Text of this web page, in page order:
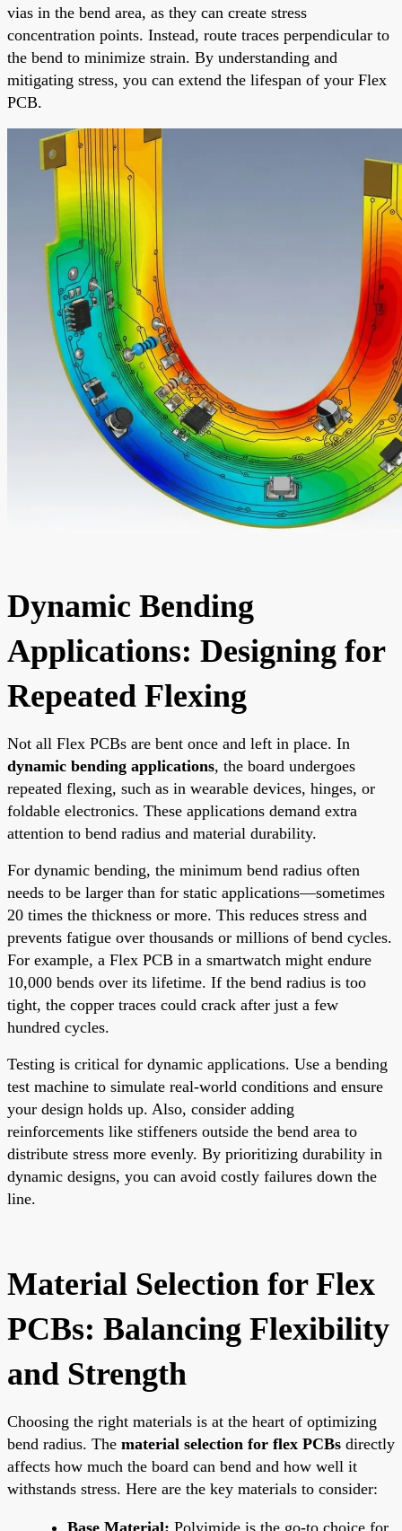
vias in the bend area, as they can create stress
concentration points. Instead, route traces perpendicular to
the bend to minimize strain. By understanding and
mitigating stress, you can extend the lifespan of your Flex
PCB.
Dynamic Bending
Applications: Designing for
Repeated Flexing
Not all Flex PCBs are bent once and left in place. In
dynamic bending applications, the board undergoes
repeated flexing, such as in wearable devices, hinges, or
foldable electronics. These applications demand extra
attention to bend radius and material durability.
For dynamic bending, the minimum bend radius often
needs to be larger than for static applications—sometimes
20 times the thickness or more. This reduces stress and
prevents fatigue over thousands or millions of bend cycles.
For example, a Flex PCB in a smartwatch might endure
10,000 bends over its lifetime. If the bend radius is too
tight, the copper traces could crack after just a few
hundred cycles.
Testing is critical for dynamic applications. Use a bending
test machine to simulate real-world conditions and ensure
your design holds up. Also, consider adding
reinforcements like stiffeners outside the bend area to
distribute stress more evenly. By prioritizing durability in
dynamic designs, you can avoid costly failures down the
line.
Material Selection for Flex
PCBs: Balancing Flexibility
and Strength
Choosing the right materials is at the heart of optimizing
bend radius. The material selection for flex PCBs directly
affects how much the board can bend and how well it
withstands stress. Here are the key materials to consider:
Base Material: Polyimide is the go-to choice for